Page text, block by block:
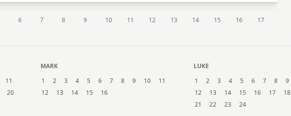
6 7 8 9 10 11 12 13 14 15 16 17
11
20
MARK
1
2 3 4 5 6 7 8 9 10
11
12
13 14 15 16
LUKE
1
2 3 4 5 6 7 8 9
12
13 14 15 16 17 18
21
22 23 24